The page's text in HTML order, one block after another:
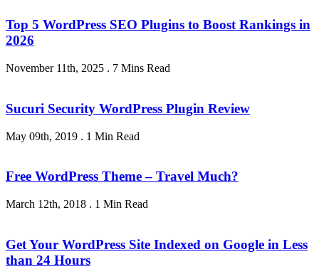
Top 5 WordPress SEO Plugins to Boost Rankings in
2026
November 11th, 2025 . 7 Mins Read
Sucuri Security WordPress Plugin Review
May 09th, 2019 . 1 Min Read
Free WordPress Theme – Travel Much?
March 12th, 2018 . 1 Min Read
Get Your WordPress Site Indexed on Google in Less
than 24 Hours